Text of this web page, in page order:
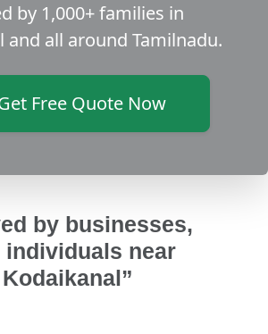
by 1,000+ families in
and all around Tamilnadu.
Free Quote Now
by businesses,
individuals near
Kodaikanal”